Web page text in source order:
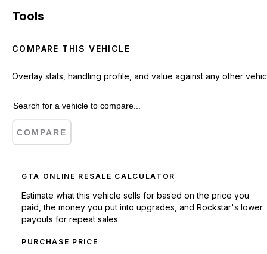
Tools
COMPARE THIS VEHICLE
Overlay stats, handling profile, and value against any other
COMPARE
GTA ONLINE RESALE CALCULATOR
Estimate what this vehicle sells for based on the price you
paid, the money you put into upgrades, and Rockstar's lower
payouts for repeat sales.
PURCHASE PRICE